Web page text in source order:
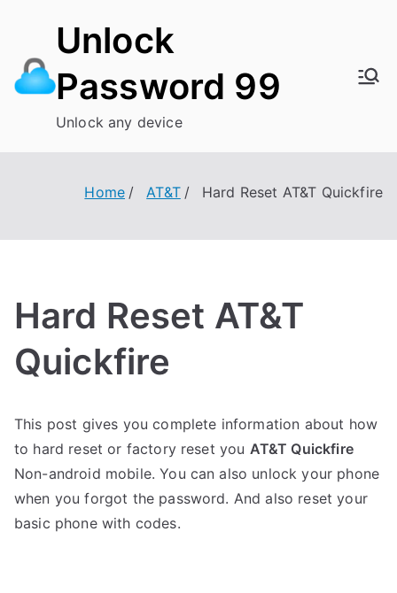
content
Unlock
Password 99
Unlock any device
Home AT&T Hard Reset AT&T Quickfire
Hard Reset AT&T
Quickfire
o
s
t
e
d
o
C
o
m
m
This post gives you complete information about how
to hard reset or factory reset you AT&T Quickfire
Non-android mobile. You can also unlock your phone
when you forgot the password. And also reset your
basic phone with codes.